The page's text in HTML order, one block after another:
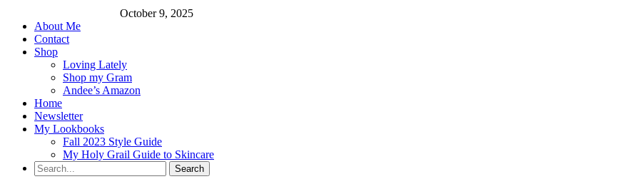
October 9, 2025
About Me
Contact
Shop
Loving Lately
Shop my Gram
Andee’s Amazon
Home
Newsletter
My Lookbooks
Fall 2023 Style Guide
My Holy Grail Guide to Skincare